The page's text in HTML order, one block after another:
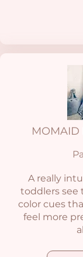
MOMAID
A really
toddlers see
color cues
feel more